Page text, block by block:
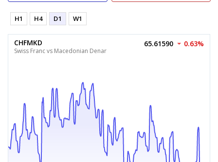
H1 H4 D1 W1
CHFMKD
Swiss Franc vs Macedonian Denar
65.61590 0.63%